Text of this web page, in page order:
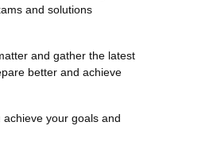
and solutions
and gather the latest
better and achieve
your goals and